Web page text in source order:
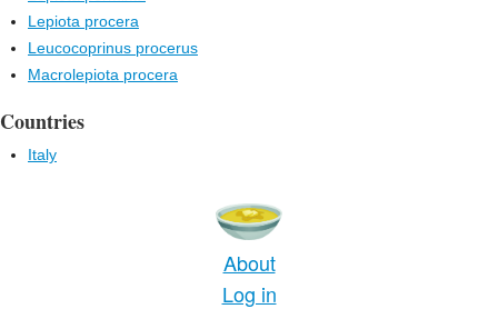
Lepiota procera
Leucocoprinus procerus
Macrolepiota procera
Countries
Italy
About
Log in